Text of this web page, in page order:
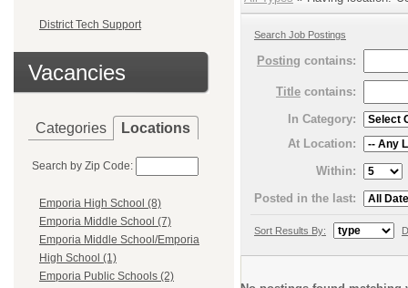
District Tech Support
Vacancies
Categories Locations
Search by Zip Code:
Emporia High School (8)
Emporia Middle School (7)
Emporia Middle School/Emporia
High School (1)
Emporia Public Schools (2)
Search Job Postings
Posting contains:
Title contains:
In Category:
At Location:
Within:
Posted in the last:
Sort Results By: